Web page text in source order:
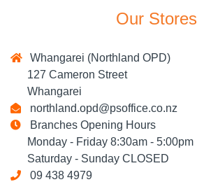
Our Stores
Whangarei (Northland OPD)
127 Cameron Street
Whangarei
northland.opd@psoffice.co.nz
Branches Opening Hours
Monday - Friday 8:30am - 5:00pm
Saturday - Sunday CLOSED
09 438 4979